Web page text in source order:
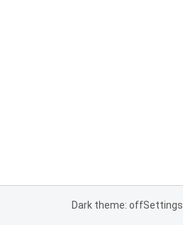
Dark theme: offSettings